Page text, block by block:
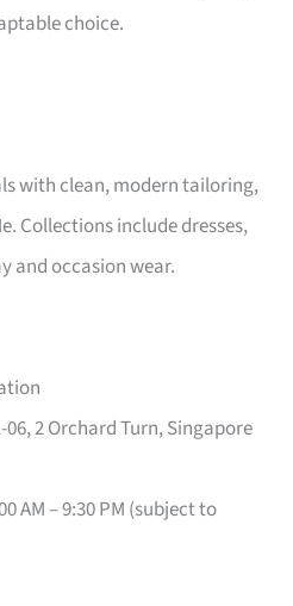
choice.
with clean, modern tailoring,
Collections include dresses,
and occasion wear.
06, 2 Orchard Turn, Singapore
AM – 9:30 PM (subject to